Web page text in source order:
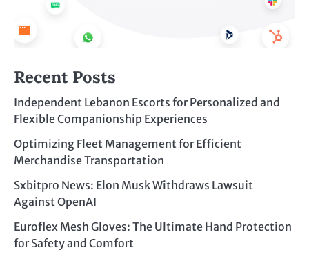
Recent Posts
Independent Lebanon Escorts for Personalized and
Flexible Companionship Experiences
Optimizing Fleet Management for Efficient
Merchandise Transportation
Sxbitpro News: Elon Musk Withdraws Lawsuit
Against OpenAI
Euroflex Mesh Gloves: The Ultimate Hand Protection
for Safety and Comfort